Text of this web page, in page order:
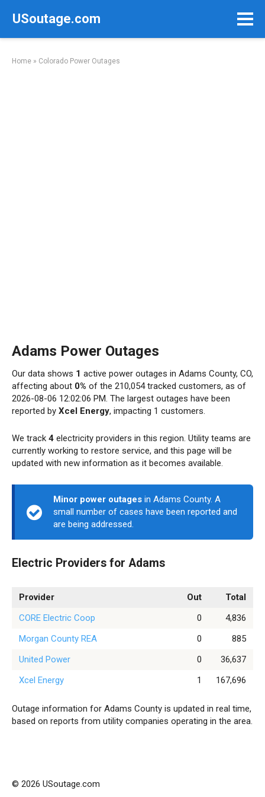
USoutage.com
Home » Colorado Power Outages
Adams Power Outages
Our data shows 1 active power outages in Adams County, CO,
affecting about 0% of the 210,054 tracked customers, as of
2026-08-06 12:02:06 PM. The largest outages have been
reported by Xcel Energy, impacting 1 customers.
We track 4 electricity providers in this region. Utility teams are
currently working to restore service, and this page will be
updated with new information as it becomes available.
Minor power outages in Adams County. A
small number of cases have been reported and
are being addressed.
Electric Providers for Adams
Provider Out
Total
CORE Electric Coop
0
4,836
Morgan County REA
0
885
United Power
0
36,637
Xcel Energy
1 167,696
Outage information for Adams County is updated in real time,
based on reports from utility companies operating in the area.
© 2026 USoutage.com